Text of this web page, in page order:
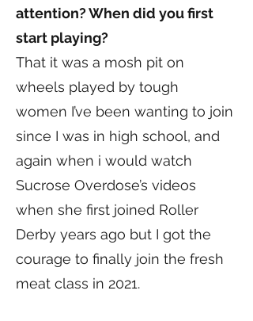
attention? When did you first
start playing?
That it was a mosh pit on
wheels played by tough
women I’ve been wanting to join
since I was in high school, and
again when i would watch
Sucrose Overdose’s videos
when she first joined Roller
Derby years ago but I got the
courage to finally join the fresh
meat class in 2021.